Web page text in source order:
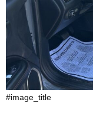
#image_title